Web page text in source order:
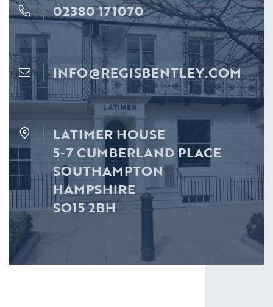
02380 171070
INFO@REGISBENTLEY.COM
LATIMER HOUSE
5-7 CUMBERLAND PLACE
SOUTHAMPTON
HAMPSHIRE
SO15 2BH